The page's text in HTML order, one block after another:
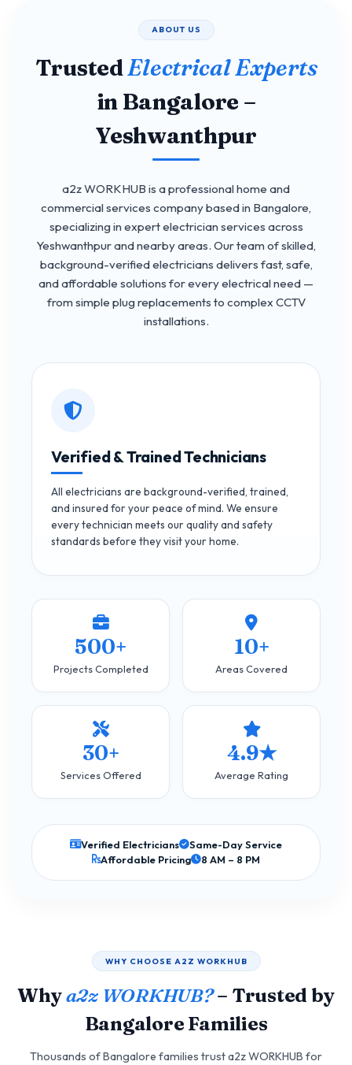
ABOUT US
TrustedElectrical Experts
in Bangalore –
Yeshwanthpur
a2z WORKHUB is a professional home and
commercial services company based in Bangalore,
specializing in expert electrician services across
Yeshwanthpur and nearby areas. Our team of skilled,
background-verified electricians delivers fast, safe,
and affordable solutions for every electrical need —
from simple plug replacements to complex CCTV
installations.
Verified & Trained Technicians
All electricians are background-verified, trained,
and insured for your peace of mind. We ensure
every technician meets our quality and safety
standards before they visit your home.
500+
Projects Completed
10+
Areas Covered
30+
Services Offered
4.9★
Average Rating
Verified Electricians
Same-Day Service
Affordable Pricing
8 AM – 8 PM
WHY CHOOSE A2Z WORKHUB
Whya2z WORKHUB?– Trusted by
Bangalore Families
Thousands of Bangalore families trust a2z WORKHUB for